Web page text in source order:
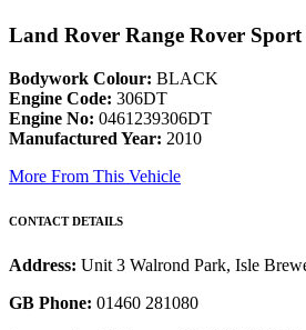
Land Rover Range Rover
Bodywork Colour: BLACK
Engine Code: 306DT
Engine No: 0461239306DT
Manufactured Year: 2010
More From This Vehicle
CONTACT DETAILS
Address: Unit 3 Walrond Park, Isle
GB Phone: 01460 281080